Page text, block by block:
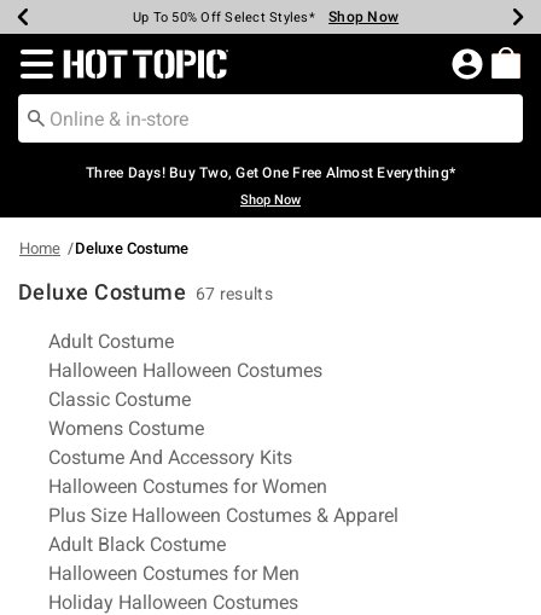
Earn Hot Cash Every $40 Spent* Shop Now
Up To 50% Off Select Styles* Shop Now
Up To 40% Off Backpacks* Shop Now
Up To 60% Off Clearance* Shop Now
Free Pickup In-Store* Shop Now
Free Shipping Over $75* Shop Now
Redirect to Hot Topic Home Page
Three Days! Buy Two, Get One Free Almost Everything*
Shop Now
Home Deluxe Costume
Deluxe Costume 67 results
Related Pages
Adult Costume
Halloween Halloween Costumes
Classic Costume
Womens Costume
Costume And Accessory Kits
Halloween Costumes for Women
Plus Size Halloween Costumes & Apparel
Adult Black Costume
Halloween Costumes for Men
Holiday Halloween Costumes